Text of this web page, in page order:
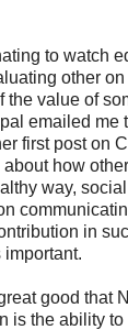
to watch
other
the value of
emailed me
first post on
how
way,
in
good that
is the ability to